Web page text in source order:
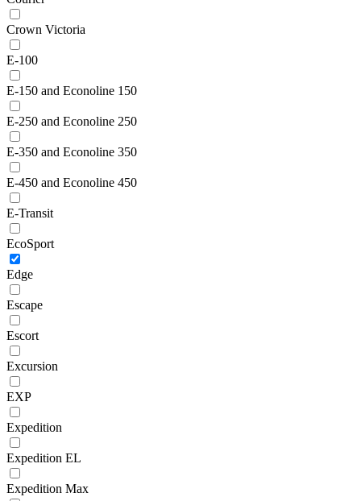
Crown Victoria
E-100
E-150 and Econoline 150
E-250 and Econoline 250
E-350 and Econoline 350
E-450 and Econoline 450
E-Transit
EcoSport
Edge
Escape
Escort
Excursion
EXP
Expedition
Expedition EL
Expedition Max